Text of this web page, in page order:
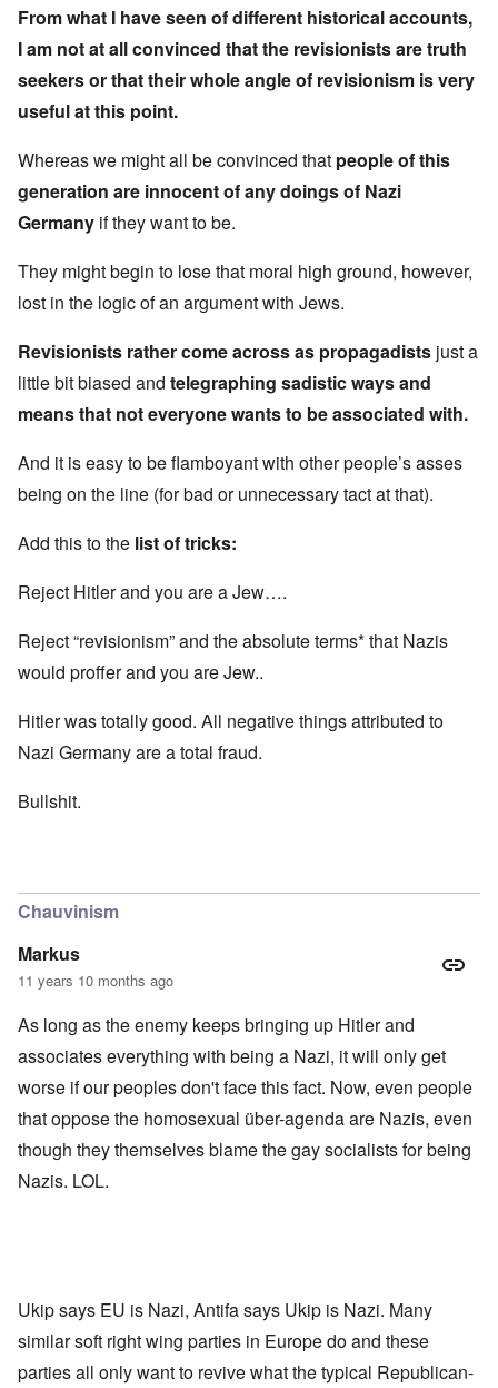
From what I have seen of different historical accounts,
I am not at all convinced that the revisionists are truth
seekers or that their whole angle of revisionism is very
useful at this point.
Whereas we might all be convinced that people of this
generation are innocent of any doings of Nazi
Germany if they want to be.
They might begin to lose that moral high ground, however,
lost in the logic of an argument with Jews.
Revisionists rather come across as propagadists just a
little bit biased and telegraphing sadistic ways and
means that not everyone wants to be associated with.
And it is easy to be flamboyant with other people’s asses
being on the line (for bad or unnecessary tact at that).
Add this to the list of tricks:
Reject Hitler and you are a Jew….
Reject “revisionism” and the absolute terms* that Nazis
would proffer and you are Jew..
Hitler was totally good. All negative things attributed to
Nazi Germany are a total fraud.
Bullshit.
Chauvinism
Markus
11 years 10 months ago
As long as the enemy keeps bringing up Hitler and
associates everything with being a Nazi, it will only get
worse if our peoples don't face this fact. Now, even people
that oppose the homosexual über-agenda are Nazis, even
though they themselves blame the gay socialists for being
Nazis. LOL.
Ukip says EU is Nazi, Antifa says Ukip is Nazi. Many
similar soft right wing parties in Europe do and these
parties all only want to revive what the typical Republican-